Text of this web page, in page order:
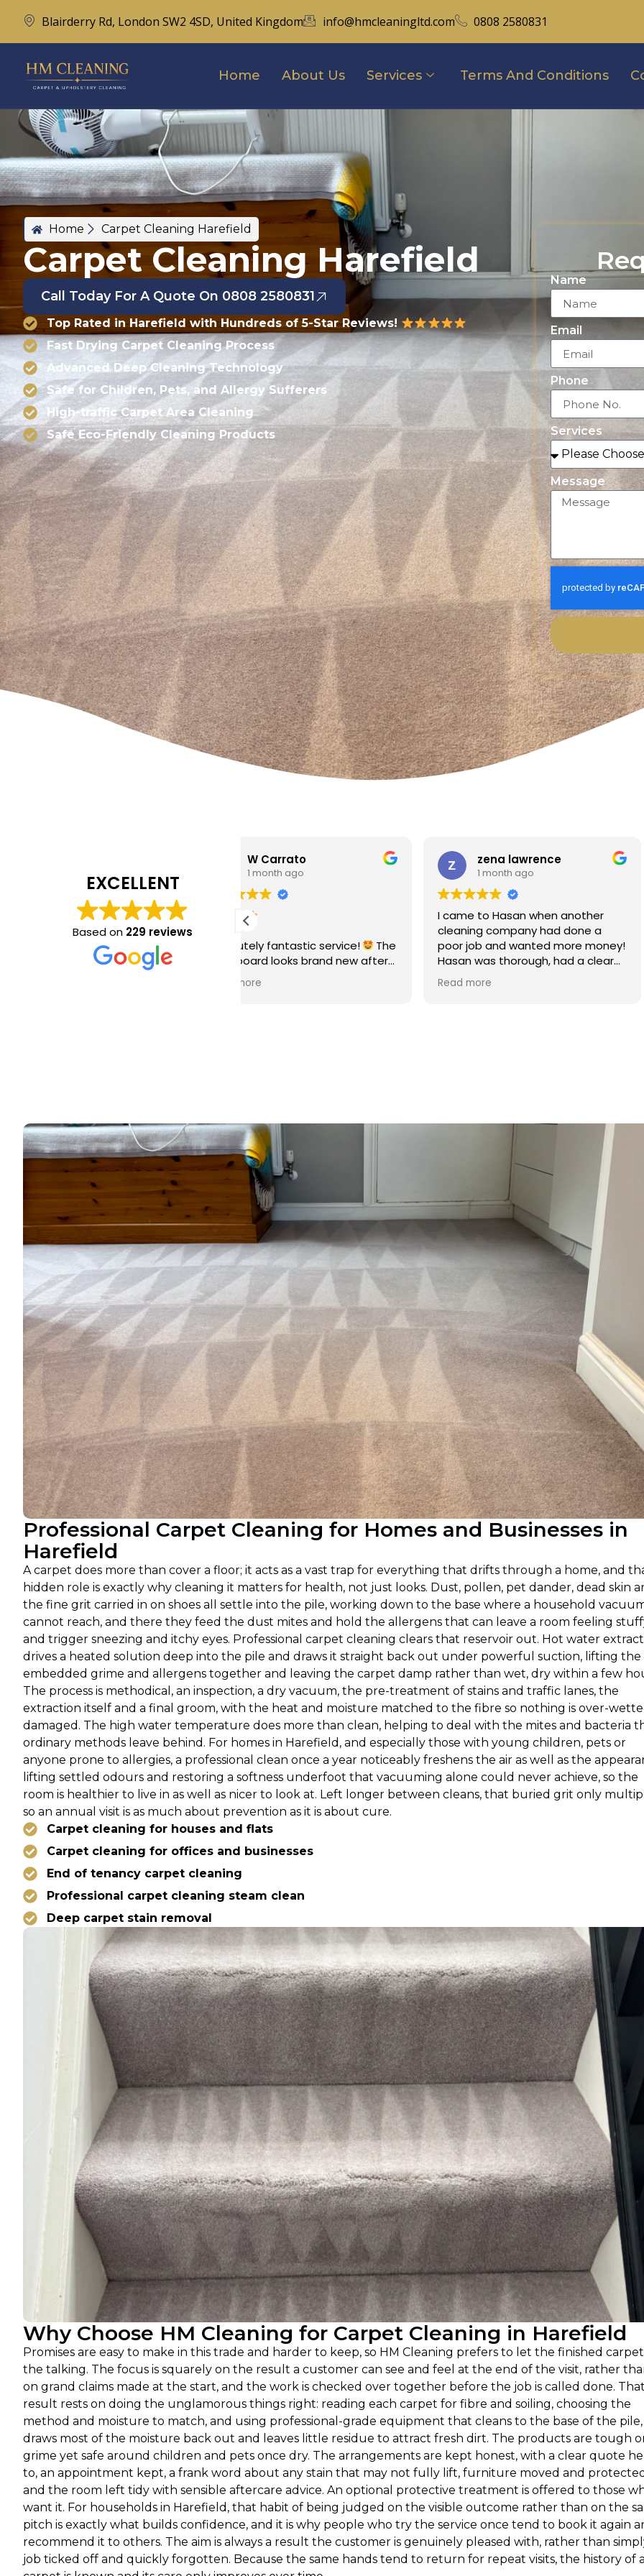
Blairderry Rd, London SW2 4SD, United Kingdom info@hmcleaningltd.com 0808 2580831
Home About Us Services Terms And Conditions
Home Carpet Cleaning Harefield
Carpet Cleaning Harefield
Call Today For A Quote On 0808 2580831
Top Rated in Harefield with Hundreds of 5-Star Reviews!
Fast Drying Carpet Cleaning Process
Advanced Deep Cleaning Technology
Safe for Children, Pets, and Allergy Sufferers
High-traffic Carpet Area Cleaning
Safe Eco-Friendly Cleaning Products
Name
Email
Phone
Services
Message
EXCELLENT
Based on 229 reviews
Absolutely fantastic service!
headboard looks brand new after
Thank you!
zena lawrence
1 month ago
poor job and wanted more money!
Hasan was thorough, had a clear
Linda Fox
1 month ago
Amazing - carpets look like
Totally reliable and efficient.
recommend
Professional Carpet Cleaning for Homes and Businesses in
Harefield
A carpet does more than cover a floor; it acts as a vast trap for everything that drifts through a home, and
hidden role is exactly why cleaning it matters for health, not just looks. Dust, pollen, pet dander, dead skin
the fine grit carried in on shoes all settle into the pile, working down to the base where a household
cannot reach, and there they feed the dust mites and hold the allergens that can leave a room feeling
and trigger sneezing and itchy eyes. Professional carpet cleaning clears that reservoir out. Hot water
drives a heated solution deep into the pile and draws it straight back out under powerful suction, lifting the
embedded grime and allergens together and leaving the carpet damp rather than wet, dry within a few
The process is methodical, an inspection, a dry vacuum, the pre-treatment of stains and traffic lanes, the
extraction itself and a final groom, with the heat and moisture matched to the fibre so nothing is over-
damaged. The high water temperature does more than clean, helping to deal with the mites and bacteria
ordinary methods leave behind. For homes in Harefield, and especially those with young children, pets or
anyone prone to allergies, a professional clean once a year noticeably freshens the air as well as the
lifting settled odours and restoring a softness underfoot that vacuuming alone could never achieve, so the
room is healthier to live in as well as nicer to look at. Left longer between cleans, that buried grit only
so an annual visit is as much about prevention as it is about cure.
Carpet cleaning for houses and flats
Carpet cleaning for offices and businesses
End of tenancy carpet cleaning
Professional carpet cleaning steam clean
Deep carpet stain removal
Why Choose HM Cleaning for Carpet Cleaning in Harefield
Promises are easy to make in this trade and harder to keep, so HM Cleaning prefers to let the finished
the talking. The focus is squarely on the result a customer can see and feel at the end of the visit, rather
on grand claims made at the start, and the work is checked over together before the job is called done. That
result rests on doing the unglamorous things right: reading each carpet for fibre and soiling, choosing the
method and moisture to match, and using professional-grade equipment that cleans to the base of the pile,
draws most of the moisture back out and leaves little residue to attract fresh dirt. The products are tough
grime yet safe around children and pets once dry. The arrangements are kept honest, with a clear quote
to, an appointment kept, a frank word about any stain that may not fully lift, furniture moved and
and the room left tidy with sensible aftercare advice. An optional protective treatment is offered to those
want it. For households in Harefield, that habit of being judged on the visible outcome rather than on the
pitch is exactly what builds confidence, and it is why people who try the service once tend to book it again
recommend it to others. The aim is always a result the customer is genuinely pleased with, rather than
job ticked off and quickly forgotten. Because the same hands tend to return for repeat visits, the history of a